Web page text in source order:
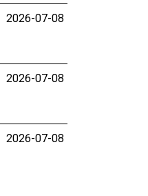
2026-07-08
2026-07-08
2026-07-08